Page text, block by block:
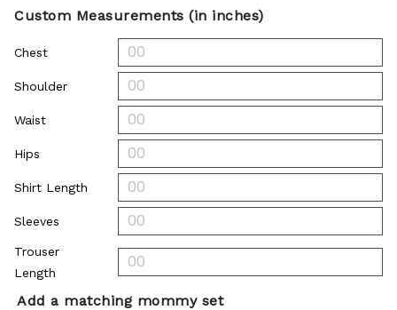
Custom Measurements (in inches)
Chest
Shoulder
Waist
Hips
Shirt Length
Sleeves
Trouser
Length
Add a matching mommy set